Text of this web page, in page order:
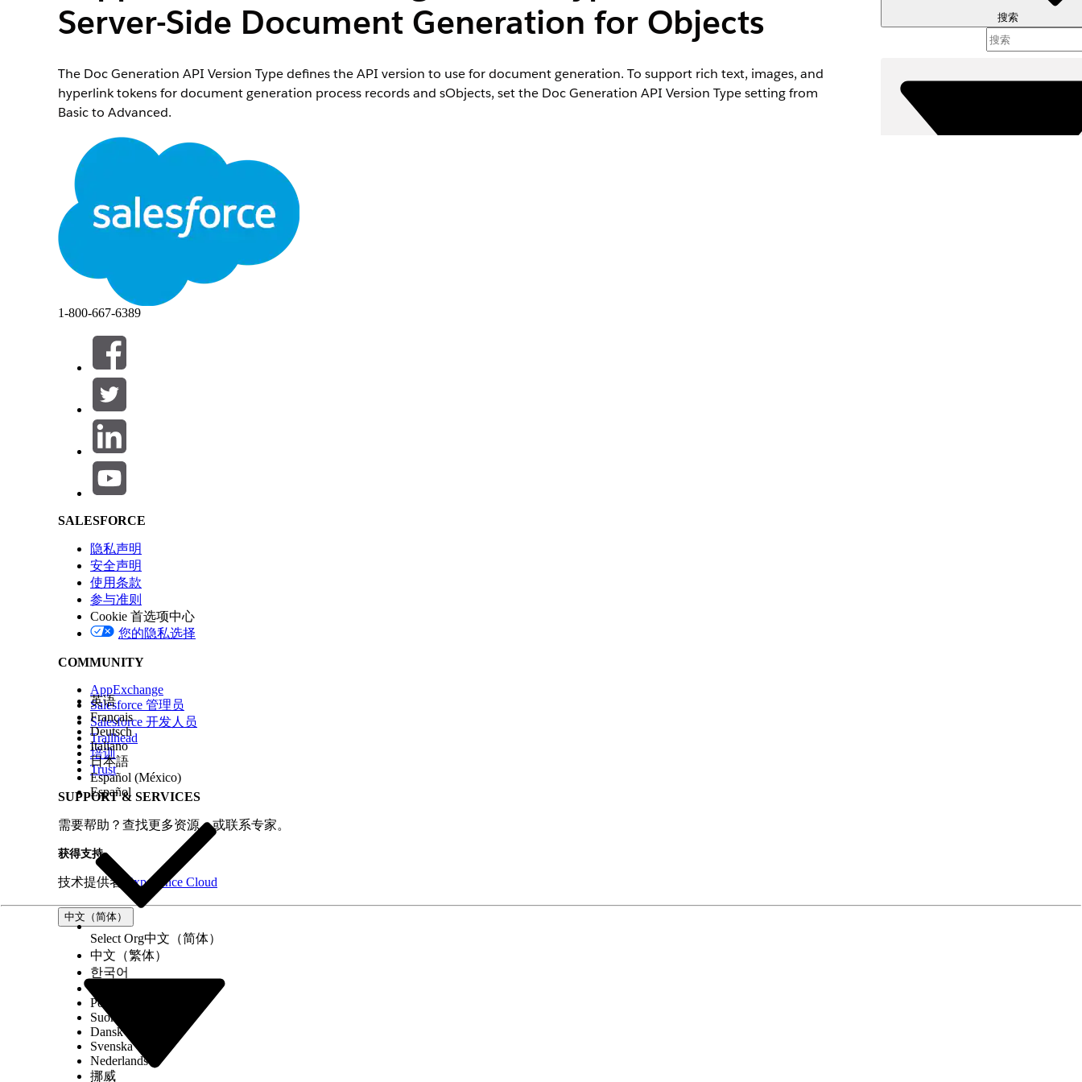
搜索
Server-Side Document Generation for Objects
The Doc Generation API Version Type defines the API version to use for document generation. To support rich text, images, and
hyperlink tokens for document generation process records and sObjects, set the Doc Generation API Version Type setting from
Basic to Advanced.
When using sample Omniscripts, Integration Procedures, or custom classes for server-side document generation, the default
setting for the Doc Generation API Version Type is set to Advanced. This configuration enables server-side document generation
to handle hyperlinks, images, and rich texts in Salesforce Contracts and Document Generation.
Open the Document Generation Process record.
If you don’t see the Document Generation Process page, enable the Document Generation Processes under Tab Settings for your profile.
Click edit next toDoc Generation API Version Type
If you don’t see this field, from the Object Manager add the Doc Generation API Version Type field to the page layout.
Save your changes.
本文章是否解决您的问题？
请与我们共享您的想法，以便我们进行改进！
1-800-667-6389
SALESFORCE
隐私声明
安全声明
使用条款
参与准则
Cookie 首选项中心
您的隐私选择
COMMUNITY
AppExchange
Salesforce 管理员
Salesforce 开发人员
Trailhead
培训
Trust
SUPPORT & SERVICES
需要帮助？查找更多资源，或联系专家。
获得支持
技术提供者 Experience Cloud
中文（简体）
英语
Français
Deutsch
Italiano
日本語
Español (México)
Español
Select Org中文（简体）
中文（繁体）
한국어
Português (Brasil)
Suomi
Dansk
Svenska
Nederlands
挪威
Salesforce Help | Article